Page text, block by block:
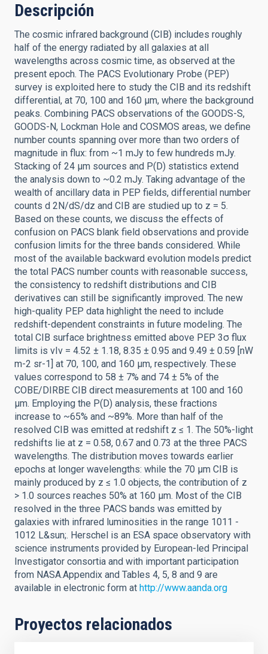
Descripción
The cosmic infrared background (CIB) includes roughly
half of the energy radiated by all galaxies at all
wavelengths across cosmic time, as observed at the
present epoch. The PACS Evolutionary Probe (PEP)
survey is exploited here to study the CIB and its redshift
differential, at 70, 100 and 160 μm, where the background
peaks. Combining PACS observations of the GOODS-S,
GOODS-N, Lockman Hole and COSMOS areas, we define
number counts spanning over more than two orders of
magnitude in flux: from ~1 mJy to few hundreds mJy.
Stacking of 24 μm sources and P(D) statistics extend
the analysis down to ~0.2 mJy. Taking advantage of the
wealth of ancillary data in PEP fields, differential number
counts d 2N/dS/dz and CIB are studied up to z = 5.
Based on these counts, we discuss the effects of
confusion on PACS blank field observations and provide
confusion limits for the three bands considered. While
most of the available backward evolution models predict
the total PACS number counts with reasonable success,
the consistency to redshift distributions and CIB
derivatives can still be significantly improved. The new
high-quality PEP data highlight the need to include
redshift-dependent constraints in future modeling. The
total CIB surface brightness emitted above PEP 3σ flux
limits is νIν = 4.52 ± 1.18, 8.35 ± 0.95 and 9.49 ± 0.59 [nW
m-2 sr-1] at 70, 100, and 160 μm, respectively. These
values correspond to 58 ± 7% and 74 ± 5% of the
COBE/DIRBE CIB direct measurements at 100 and 160
μm. Employing the P(D) analysis, these fractions
increase to ~65% and ~89%. More than half of the
resolved CIB was emitted at redshift z ≤ 1. The 50%-light
redshifts lie at z = 0.58, 0.67 and 0.73 at the three PACS
wavelengths. The distribution moves towards earlier
epochs at longer wavelengths: while the 70 μm CIB is
mainly produced by z ≤ 1.0 objects, the contribution of z
> 1.0 sources reaches 50% at 160 μm. Most of the CIB
resolved in the three PACS bands was emitted by
galaxies with infrared luminosities in the range 1011 -
1012 L&sun;. Herschel is an ESA space observatory with
science instruments provided by European-led Principal
Investigator consortia and with important participation
from NASA.Appendix and Tables 4, 5, 8 and 9 are
available in electronic form at http://www.aanda.org
Proyectos relacionados